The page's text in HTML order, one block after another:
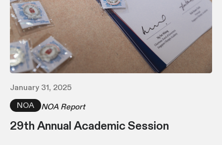
January 31, 2025
NOA
NOA Report
29th Annual Academic Session